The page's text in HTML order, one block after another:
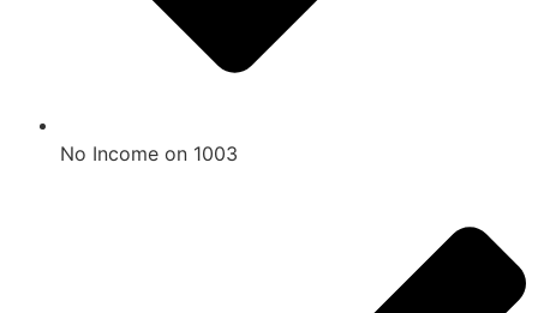
No Income on 1003